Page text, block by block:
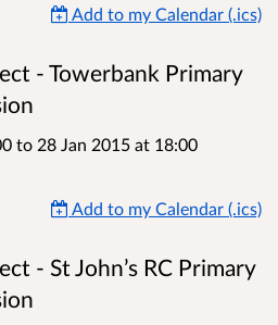
Add to my Calendar (.ics)
- Towerbank Primary
to 28 Jan 2015 at 18:00
Add to my Calendar (.ics)
- St John’s RC Primary